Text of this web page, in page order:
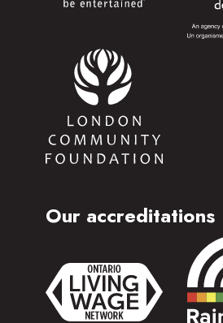
Our accreditations